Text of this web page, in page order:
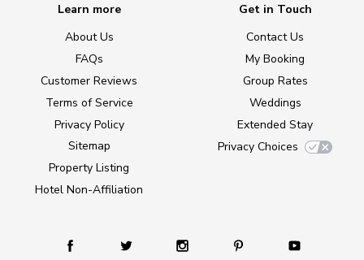
Learn more
About Us
FAQs
Customer Reviews
Terms of Service
Privacy Policy
Sitemap
Property Listing
Hotel Non-Affiliation
Get in Touch
Contact Us
My Booking
Group Rates
Weddings
Extended Stay
Privacy Choices